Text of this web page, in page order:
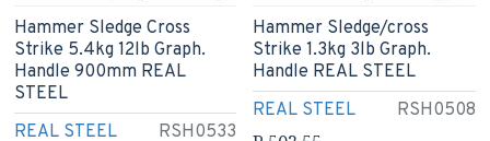
REAL STEEL RSH0533
Hammer Sledge Cross
Strike 5.4kg 12lb Graph.
Handle 900mm REAL
STEEL
REAL STEEL RSH0508
Hammer Sledge/cross
Strike 1.3kg 3lb Graph.
Handle REAL STEEL